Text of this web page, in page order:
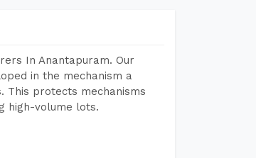
In Anantapuram. Our
in the mechanism a
This protects mechanisms
high-volume lots.